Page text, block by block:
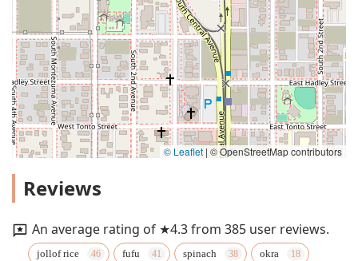
© Leaflet | © OpenStreetMap contributors
Reviews
An average rating of ★4.3 from 385 user reviews.
jollof rice fufu spinach okra